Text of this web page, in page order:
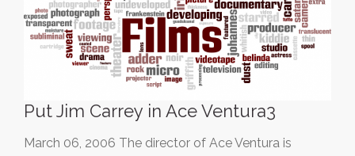
Put Jim Carrey in Ace Ventura3
March 06, 2006 The director of Ace Ventura is